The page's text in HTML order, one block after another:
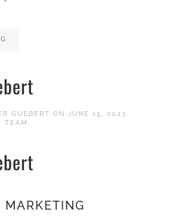
GUEBERT ON JUNE 15, 2023 .
TEAM .
MARKETING